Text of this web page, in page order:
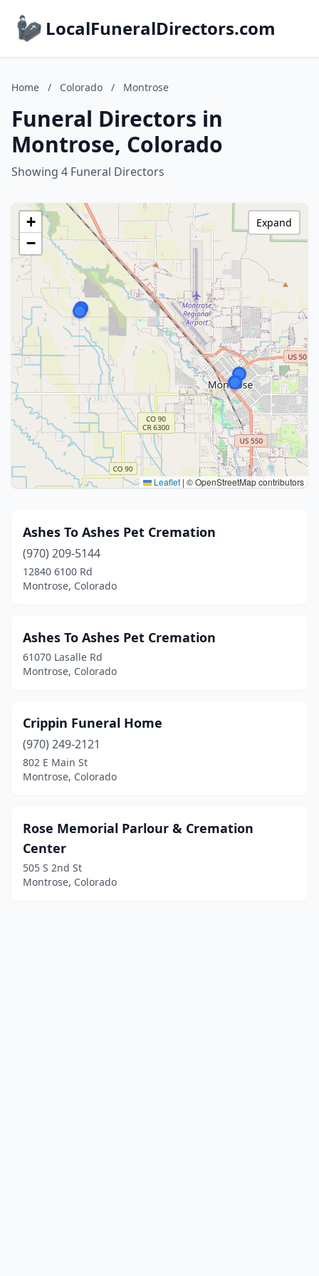
LocalFuneralDirectors.com
Home / Colorado / Montrose
Funeral Directors in
Montrose, Colorado
Showing 4 Funeral Directors
+
−
Leaflet | © OpenStreetMap contributors
Expand
Ashes To Ashes Pet Cremation
(970) 209-5144
12840 6100 Rd
Montrose, Colorado
Ashes To Ashes Pet Cremation
61070 Lasalle Rd
Montrose, Colorado
Crippin Funeral Home
(970) 249-2121
802 E Main St
Montrose, Colorado
Rose Memorial Parlour & Cremation
Center
505 S 2nd St
Montrose, Colorado